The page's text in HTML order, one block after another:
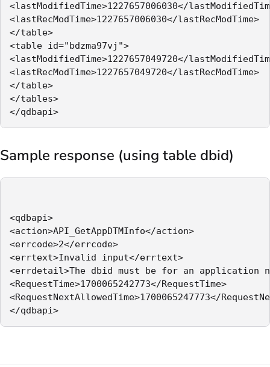
<lastModifiedTime>1227657006030</
<lastRecModTime>1227657006030</lastRecModTime>
</table>
<table id="bdzma97vj">
<lastModifiedTime>1227657049720</
<lastRecModTime>1227657049720</lastRecModTime>
</table>
</tables>
</qdbapi>
Sample response (using table dbid)
<qdbapi>
<action>API_GetAppDTMInfo</action>
<errcode>2</errcode>
<errtext>Invalid input</errtext>
<errdetail>The dbid must be for an
<RequestTime>1700065242773</RequestTime>
<RequestNextAllowedTime>1700065247773</
</qdbapi>